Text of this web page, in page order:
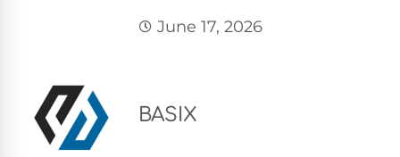
June 17, 2026
BASIX